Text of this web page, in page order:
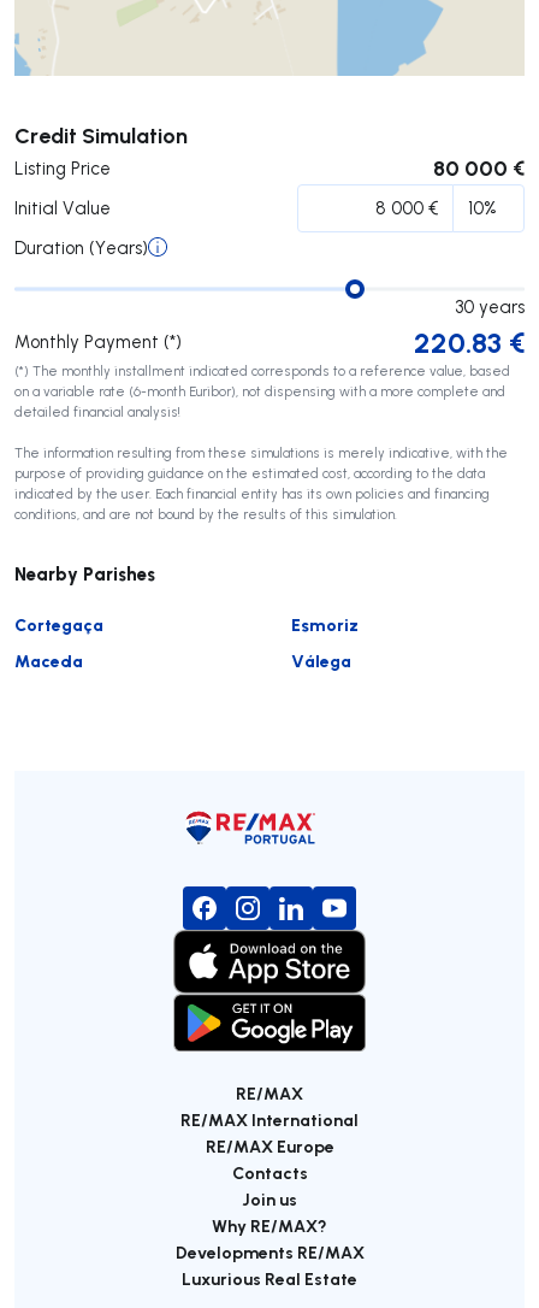
Credit Simulation
Listing Price 80 000 €
Initial Value
Duration (Years)
30 years
Monthly Payment (*)
220.83 €
(*) The monthly installment indicated corresponds to a reference value, based
on a variable rate (6-month Euribor), not dispensing with a more complete and
detailed financial analysis!
The information resulting from these simulations is merely indicative, with the
purpose of providing guidance on the estimated cost, according to the data
indicated by the user. Each financial entity has its own policies and financing
conditions, and are not bound by the results of this simulation.
Submit
Nearby Parishes
Cortegaça
Esmoriz
Maceda
Válega
RE/MAX
RE/MAX International
RE/MAX Europe
Contacts
Join us
Why RE/MAX?
Developments RE/MAX
Luxurious Real Estate